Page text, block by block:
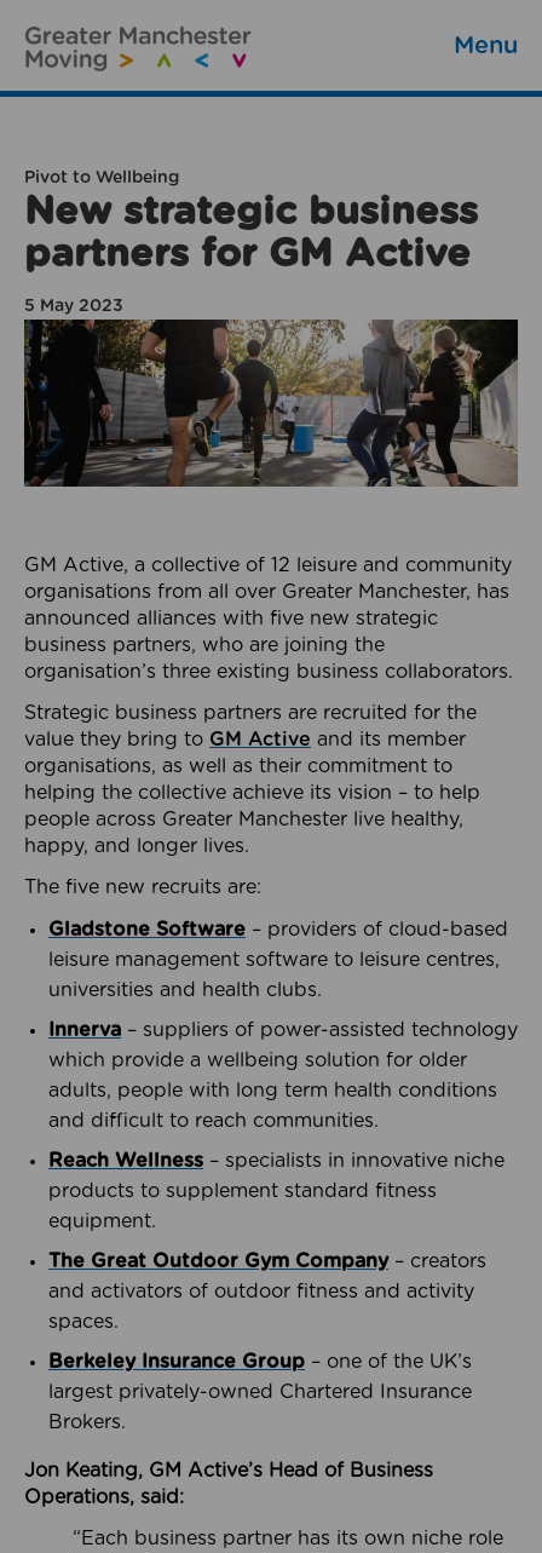
Menu
Pivot to Wellbeing
New strategic business
partners for GM Active
5 May 2023
GM Active, a collective of 12 leisure and community
organisations from all over Greater Manchester, has
announced alliances with five new strategic
business partners, who are joining the
organisation’s three existing business collaborators.
Strategic business partners are recruited for the
value they bring to GM Active and its member
organisations, as well as their commitment to
helping the collective achieve its vision – to help
people across Greater Manchester live healthy,
happy, and longer lives.
The five new recruits are:
Gladstone Software – providers of cloud-based
leisure management software to leisure centres,
universities and health clubs.
Innerva – suppliers of power-assisted technology
which provide a wellbeing solution for older
adults, people with long term health conditions
and difficult to reach communities.
Reach Wellness – specialists in innovative niche
products to supplement standard fitness
equipment.
The Great Outdoor Gym Company– creators
and activators of outdoor fitness and activity
spaces.
Berkeley Insurance Group – one of the UK’s
largest privately-owned Chartered Insurance
Brokers.
Jon Keating, GM Active’s Head of Business
Operations, said:
“Each business partner has its own niche role